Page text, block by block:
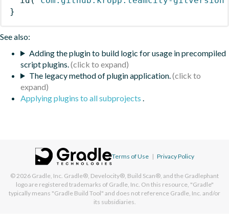
}
See also:
Adding the plugin to build logic for usage in precompiled
script plugins.
The legacy method of plugin application.
Applying plugins to all subprojects .
Terms of Use | Privacy Policy
© 2026 Gradle, Inc. Gradle®, Develocity®, Build Scan®, and the Gradlephant
logo are registered trademarks of Gradle, Inc. On this resource, "Gradle"
typically means "Gradle Build Tool" and does not reference Gradle, Inc. and/or
its subsidiaries.